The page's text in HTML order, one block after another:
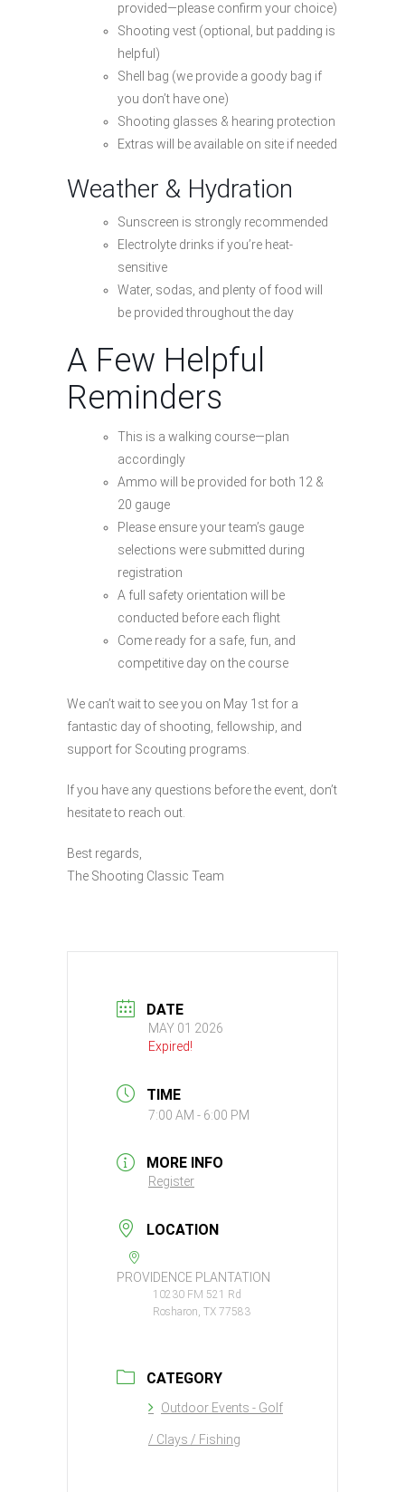
provided—please confirm your choice)
Shooting vest (optional, but padding is
helpful)
Shell bag (we provide a goody bag if
you don’t have one)
Shooting glasses & hearing protection
Extras will be available on site if needed
Weather & Hydration
Sunscreen is strongly recommended
Electrolyte drinks if you’re heat-
sensitive
Water, sodas, and plenty of food will
be provided throughout the day
A Few Helpful
Reminders
This is a walking course—plan
accordingly
Ammo will be provided for both 12 &
20 gauge
Please ensure your team’s gauge
selections were submitted during
registration
A full safety orientation will be
conducted before each flight
Come ready for a safe, fun, and
competitive day on the course
We can’t wait to see you on May 1st for a
fantastic day of shooting, fellowship, and
support for Scouting programs.
If you have any questions before the event, don’t
hesitate to reach out.
Best regards,
The Shooting Classic Team
DATE
MAY 01 2026
Expired!
TIME
7:00 AM - 6:00 PM
MORE INFO
Register
LOCATION
PROVIDENCE PLANTATION
10230 FM 521 Rd
Rosharon, TX 77583
CATEGORY
Outdoor Events - Golf
/ Clays / Fishing